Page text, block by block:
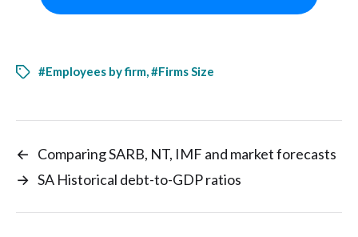
#Employees by firm,#Firms Size
← Comparing SARB, NT, IMF and market forecasts
→ SA Historical debt-to-GDP ratios